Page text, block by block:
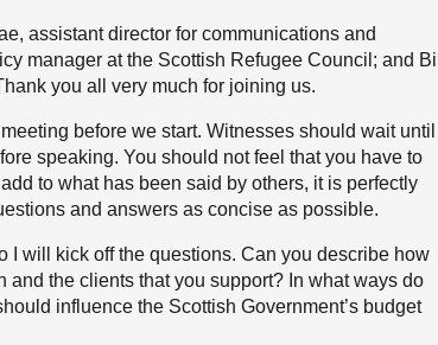
assistant director for communications and
manager at the Scottish Refugee Council; and Bill
you all very much for joining us.
before we start. Witnesses should wait until I
speaking. You should not feel that you have to
to what has been said by others, it is perfectly
and answers as concise as possible.
I will kick off the questions. Can you describe how
the clients that you support? In what ways do
influence the Scottish Government’s budget